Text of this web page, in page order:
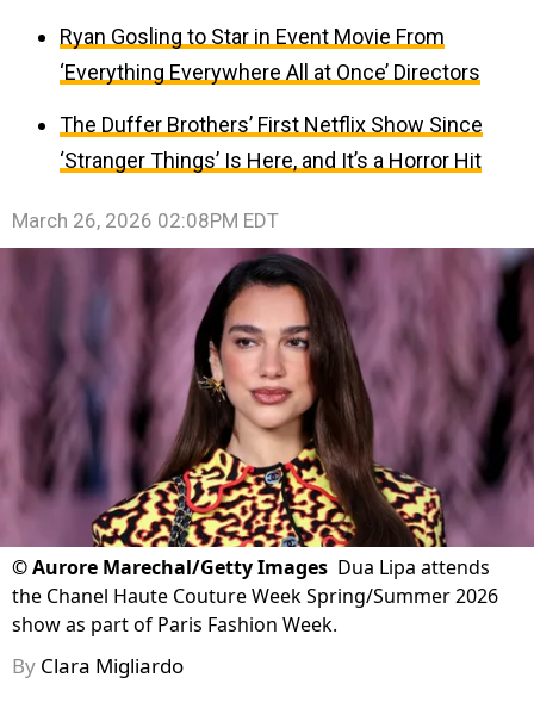
Ryan Gosling to Star in Event Movie From
‘Everything Everywhere All at Once’ Directors
The Duffer Brothers’ First Netflix Show Since
‘Stranger Things’ Is Here, and It’s a Horror Hit
March 26, 2026 02:08PM EDT
©Aurore Marechal/Getty Images Dua Lipa attends
the Chanel Haute Couture Week Spring/Summer 2026
show as part of Paris Fashion Week.
By Clara Migliardo